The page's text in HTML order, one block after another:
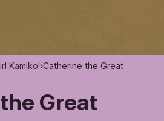
Kamiko!›Catherine the Great
Great